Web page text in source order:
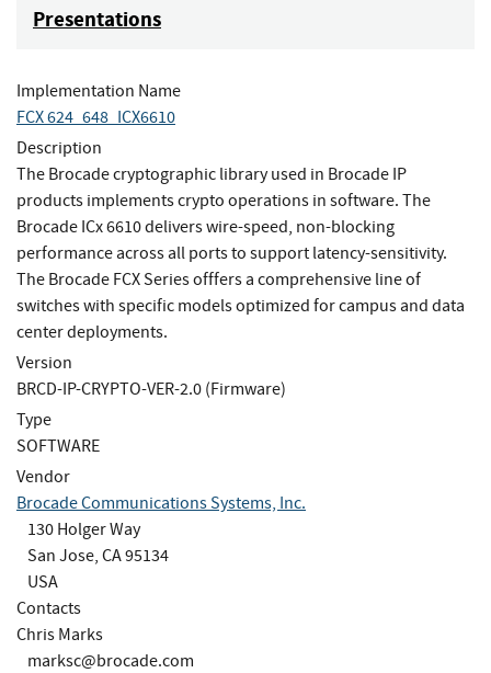
Presentations
Implementation Name
FCX 624_648_ICX6610
Description
The Brocade cryptographic library used in Brocade IP
products implements crypto operations in software. The
Brocade ICx 6610 delivers wire-speed, non-blocking
performance across all ports to support latency-sensitivity.
The Brocade FCX Series offfers a comprehensive line of
switches with specific models optimized for campus and data
center deployments.
Version
BRCD-IP-CRYPTO-VER-2.0 (Firmware)
Type
SOFTWARE
Vendor
Brocade Communications Systems, Inc.
130 Holger Way
San Jose, CA 95134
USA
Contacts
Chris Marks
marksc@brocade.com